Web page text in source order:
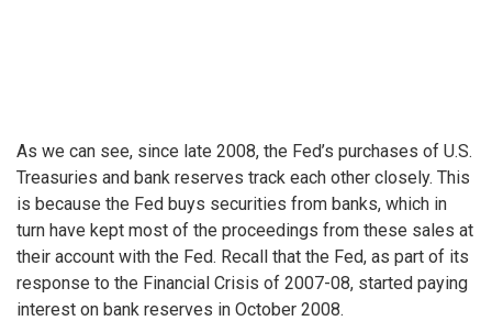
As we can see, since late 2008, the Fed’s purchases of U.S.
Treasuries and bank reserves track each other closely. This
is because the Fed buys securities from banks, which in
turn have kept most of the proceedings from these sales at
their account with the Fed. Recall that the Fed, as part of its
response to the Financial Crisis of 2007-08, started paying
interest on bank reserves in October 2008.